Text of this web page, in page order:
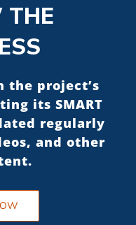
THE
the project’s
its SMART
regularly
and other